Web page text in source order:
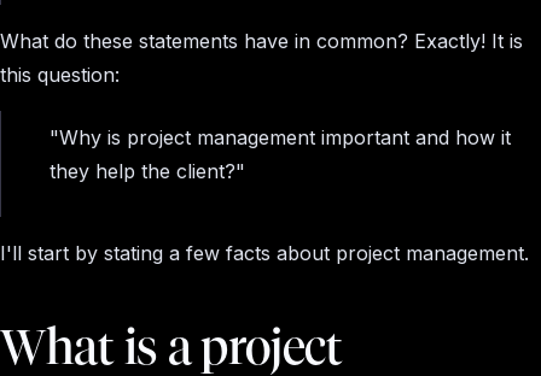
What do these statements have in common? Exactly! It is
this question:
"Why is project management important and how it
they help the client?"
I'll start by stating a few facts about project management.
What is a project